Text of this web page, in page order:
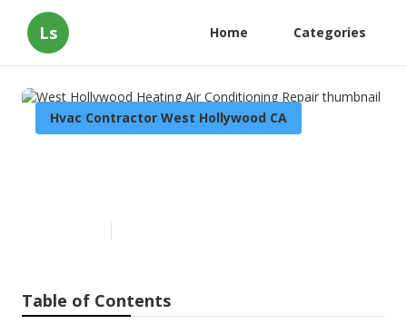
Ls Home Categories
Hvac Contractor West Hollywood CA
Table of Contents